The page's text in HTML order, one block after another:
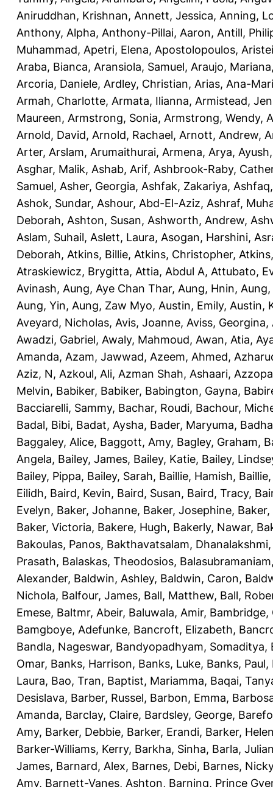
Aniruddhan, Krishnan, Annett, Jessica, Anning,
Anthony, Alpha, Anthony-Pillai, Aaron, Antill,
Muhammad, Apetri, Elena, Apostolopoulos,
Araba, Bianca, Aransiola, Samuel, Araujo, Mariana
Arcoria, Daniele, Ardley, Christian, Arias, Ana-
Armah, Charlotte, Armata, Ilianna, Armistead,
Maureen, Armstrong, Sonia, Armstrong, Wendy,
Arnold, David, Arnold, Rachael, Arnott, Andrew,
Arter, Arslam, Arumaithurai, Armena, Arya, Ayush
Asghar, Malik, Ashab, Arif, Ashbrook-Raby,
Samuel, Asher, Georgia, Ashfak, Zakariya,
Ashok, Sundar, Ashour, Abd-El-Aziz, Ashraf,
Deborah, Ashton, Susan, Ashworth, Andrew,
Aslam, Suhail, Aslett, Laura, Asogan, Harshini,
Deborah, Atkins, Billie, Atkins, Christopher,
Atraskiewicz, Brygitta, Attia, Abdul A, Attubato,
Avinash, Aung, Aye Chan Thar, Aung, Hnin,
Aung, Yin, Aung, Zaw Myo, Austin, Emily, Austin,
Aveyard, Nicholas, Avis, Joanne, Aviss, Georgina,
Awadzi, Gabriel, Awaly, Mahmoud, Awan, Atia,
Amanda, Azam, Jawwad, Azeem, Ahmed,
Aziz, N, Azkoul, Ali, Azman Shah, Ashaari,
Melvin, Babiker, Babiker, Babington, Gayna,
Bacciarelli, Sammy, Bachar, Roudi, Bachour,
Badal, Bibi, Badat, Aysha, Bader, Maryuma,
Baggaley, Alice, Baggott, Amy, Bagley, Graham,
Angela, Bailey, James, Bailey, Katie, Bailey,
Bailey, Pippa, Bailey, Sarah, Baillie, Hamish,
Eilidh, Baird, Kevin, Baird, Susan, Baird, Tracy,
Evelyn, Baker, Johanne, Baker, Josephine,
Baker, Victoria, Bakere, Hugh, Bakerly, Nawar,
Bakoulas, Panos, Bakthavatsalam, Dhanalakshmi
Prasath, Balaskas, Theodosios,
Alexander, Baldwin, Ashley, Baldwin, Caron,
Nichola, Balfour, James, Ball, Matthew, Ball,
Emese, Baltmr, Abeir, Baluwala, Amir, Bambridge,
Bamgboye, Adefunke, Bancroft, Elizabeth,
Bandla, Nageswar, Bandyopadhyam, Somaditya,
Omar, Banks, Harrison, Banks, Luke, Banks, Paul,
Laura, Bao, Tran, Baptist, Mariamma, Baqai,
Desislava, Barber, Russel, Barbon, Emma,
Amanda, Barclay, Claire, Bardsley, George,
Amy, Barker, Debbie, Barker, Erandi, Barker,
Barker-Williams, Kerry, Barkha, Sinha, Barla,
James, Barnard, Alex, Barnes, Debi, Barnes, Nicky
Amy, Barnett-Vanes, Ashton, Barning, Prince